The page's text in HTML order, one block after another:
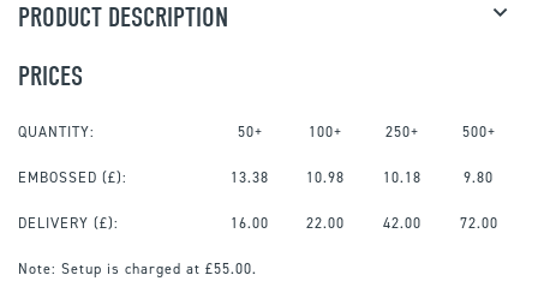
PRODUCT DESCRIPTION
PRICES
QUANTITY: 50+ 100+ 250+ 500+
EMBOSSED (£): 13.38 10.98 10.18 9.80
DELIVERY (£): 16.00 22.00 42.00 72.00
Note: Setup is charged at £55.00.